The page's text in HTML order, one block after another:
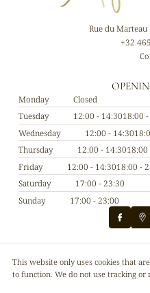
Rue du
+32
Monday
Closed
Tuesday
12:00 - 14:3018:00
Wednesday
12:00 - 14:30
Thursday
12:00 - 14:3018:00
Friday
12:00 - 14:3018:00 -
Saturday
17:00 - 23:30
Sunday
17:00 - 23:00
© Afrikana
Legal Notice Data
Created by
This website only uses cookies that
to function. We do not use tracking or